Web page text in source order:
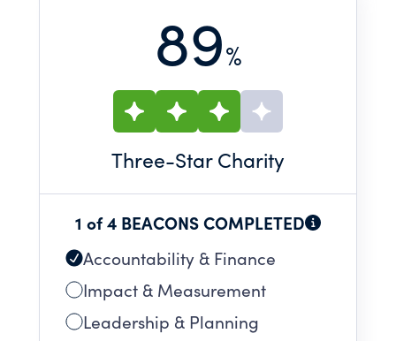
89%
Three-Star Charity
1 of 4 BEACONS COMPLETED
Accountability & Finance
Impact & Measurement
Leadership & Planning